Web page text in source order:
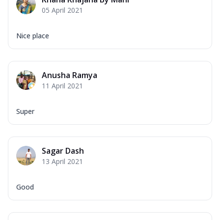
Corn, Tomato, Jalapeno, Olives, Texas
Garlic...
Makhni Sau...
05 April 2021
Nice place
Anusha Ramya
11 April 2021
Super
Sagar Dash
13 April 2021
Good